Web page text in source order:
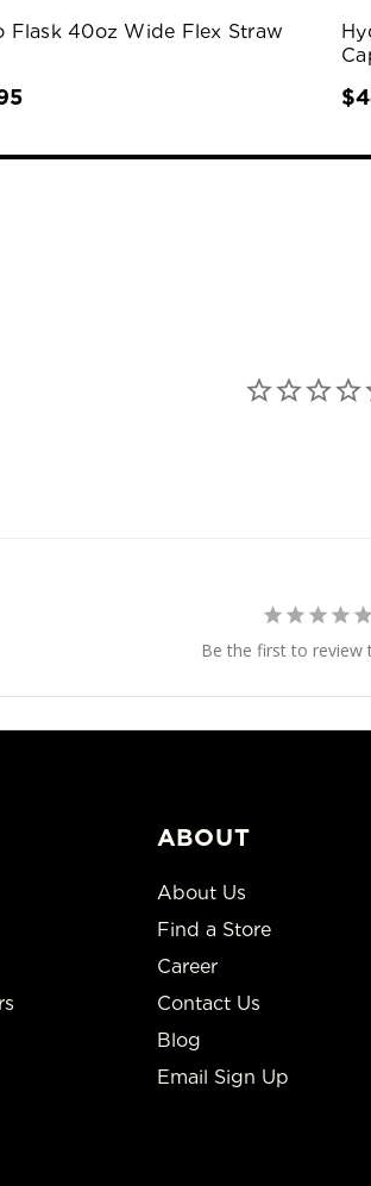
Flask 40oz Wide Flex Straw
Be the first to review
ABOUT
About Us
Find a Store
Career
Contact Us
Blog
Email Sign Up